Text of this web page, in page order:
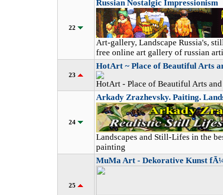
22
Russian Nostalgic Impressionism
Art-gallery, Landscape Russia's,
free online art gallery of russian
23
HotArt ~ Place of Beautiful Arts
HotArt - Place of Beautiful Arts
24
Arkady Zrazhevsky. Paiting.
Landscapes and Still-Lifes in the
painting
25
MuMa Art - Dekorative Kunst